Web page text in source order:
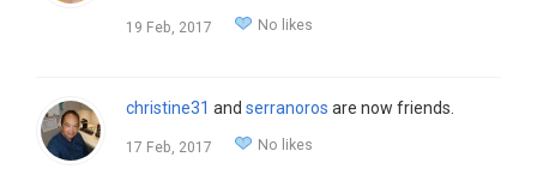
19 Feb, 2017 No likes
christine31 and serranoros are now friends.
17 Feb, 2017 No likes